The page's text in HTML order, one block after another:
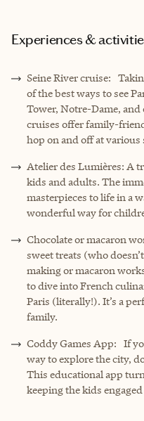
Experiences &
Seine River cruise:
of the best ways to see
Tower, Notre-Dame,
cruises offer family-
hop on and off at various
Atelier des Lumières: A
kids and adults. The
masterpieces to life in a
wonderful way for
Chocolate or macaron
sweet treats (who
making or macaron
to dive into French
Paris (literally!). It’s a
family.
Coddy Games App: If
way to explore the city,
This educational app
keeping the kids